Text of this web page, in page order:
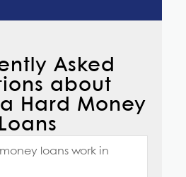
Asked
about
Hard Money
Loans
loans work in